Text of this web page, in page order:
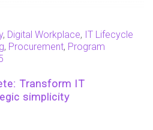
, Digital Workplace, IT Lifecycle
, Procurement, Program
Transform IT
simplicity